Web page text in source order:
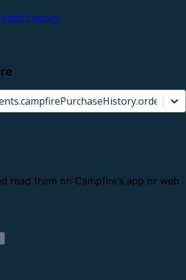
Legacy
read them on Campfire’s app or web